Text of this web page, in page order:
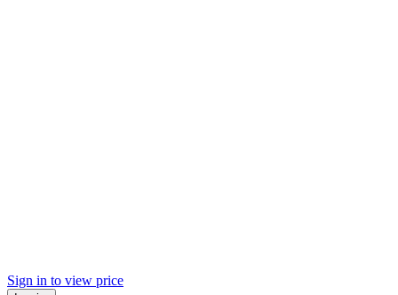
Sign in to view price